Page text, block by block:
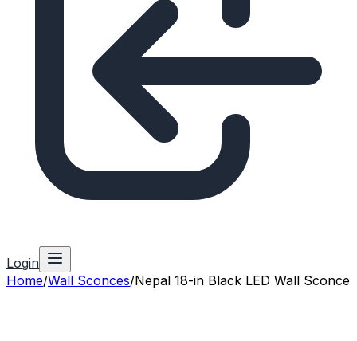
Login
Home/Wall Sconces/Nepal 18-in Black LED Wall Sconce